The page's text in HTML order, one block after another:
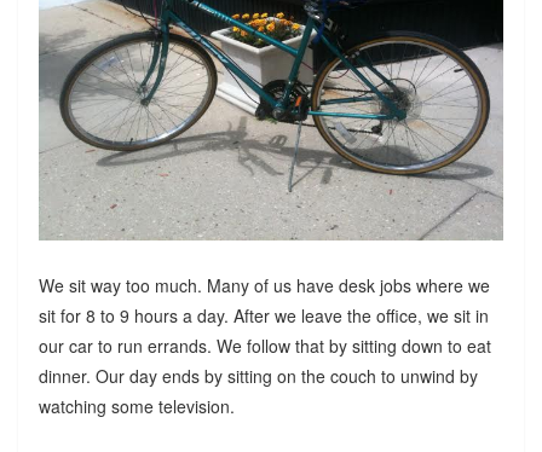
We sit way too much. Many of us have desk jobs where we
sit for 8 to 9 hours a day. After we leave the office, we sit in
our car to run errands. We follow that by sitting down to eat
dinner. Our day ends by sitting on the couch to unwind by
watching some television.